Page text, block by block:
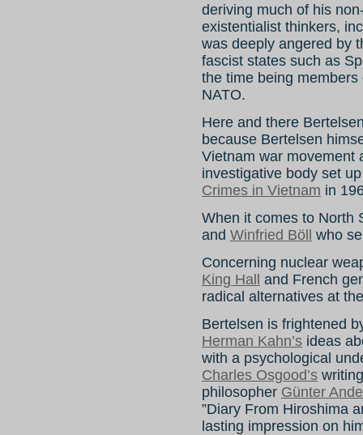
deriving much of his
existentialist thinkers,
was deeply angered by
fascist states such as
the time being
NATO.
Here and there
because Bertelsen
Vietnam war movement
investigative body set
Crimes in Vietnam in
When it comes to North
and Winfried Böll
who
Concerning nuclear
King Hall
and French
radical alternatives at
Bertelsen is frightened
Herman Kahn’s ideas
with a psychological
Charles Osgood’s
philosopher Günter
”Diary From Hiroshima
lasting impression on